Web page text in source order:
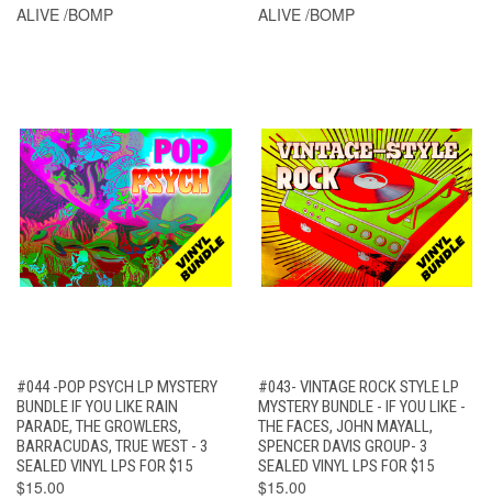
ALIVE /BOMP
ALIVE /BOMP
#044 -POP PSYCH LP MYSTERY
BUNDLE IF YOU LIKE RAIN
PARADE, THE GROWLERS,
BARRACUDAS, TRUE WEST - 3
SEALED VINYL LPS FOR $15
$15.00
#043- VINTAGE ROCK STYLE LP
MYSTERY BUNDLE - IF YOU LIKE -
THE FACES, JOHN MAYALL,
SPENCER DAVIS GROUP- 3
SEALED VINYL LPS FOR $15
$15.00